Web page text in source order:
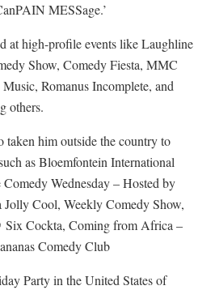
MESSage.’
at high-profile events like Laughline
Show, Comedy Fiesta, MMC
Romanus Incomplete, and
others.
taken him outside the country to
as Bloemfontein International
Wednesday – Hosted by
Cool, Weekly Comedy Show,
Cockta, Coming from Africa –
Comedy Club
Party in the United States of